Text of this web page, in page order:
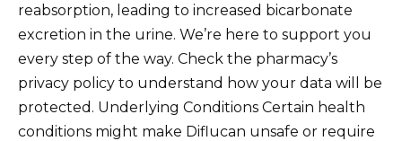
reabsorption, leading to increased bicarbonate
excretion in the urine. We’re here to support you
every step of the way. Check the pharmacy’s
privacy policy to understand how your data will be
protected. Underlying Conditions Certain health
conditions might make Diflucan unsafe or require